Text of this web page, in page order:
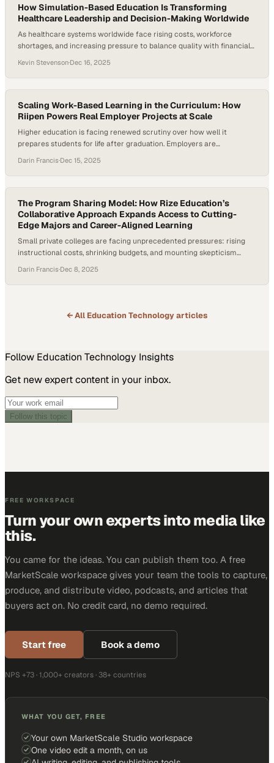
How Simulation-Based Education Is Transforming
Healthcare Leadership and Decision-Making Worldwide
As healthcare systems worldwide face rising costs, workforce
shortages, and increasing pressure to balance quality with financial
struggling to keep pace. According to the World Economic Forum,
healthcare spending now accounts for nearly 10% of global GDP,
making leadership decision-making more consequential—and more
complex—than ever. At the same…
Kevin Stevenson·Dec 16, 2025
Scaling Work-Based Learning in the Curriculum: How
Riipen Powers Real Employer Projects at Scale
Higher education is facing renewed scrutiny over how well it
prepares students for life after graduation. Employers are
without real-world, job-ready experience—placing new pressure on
higher education to rethink how learning connects to work.
Research on high-impact practices consistently shows that
experiential and work-based learning boosts…
Darin Francis·Dec 15, 2025
The Program Sharing Model: How Rize Education’s
Collaborative Approach Expands Access to Cutting-
Edge Majors and Career-Aligned Learning
Small private colleges are facing unprecedented pressures: rising
instructional costs, shrinking budgets, and mounting skepticism
time, employer demand for job-ready talent is accelerating, creating
urgency for institutions to modernize curriculum and increase
Darin Francis·Dec 8, 2025
← All Education Technologyarticles
Follow Education Technology Insights
Get new expert content in your inbox.
Follow this topic
FREE WORKSPACE
Turn your own experts into media like
this.
You came for the ideas. You can publish them too. A free
MarketScale workspace gives your team the tools to capture,
produce, and distribute video, podcasts, and articles that
buyers act on. No credit card, no demo required.
Start free Book a demo
NPS +73 · 1,000+ creators · 38+ countries
WHAT YOU GET, FREE
Your own MarketScale Studio workspace
One video edit a month, on us